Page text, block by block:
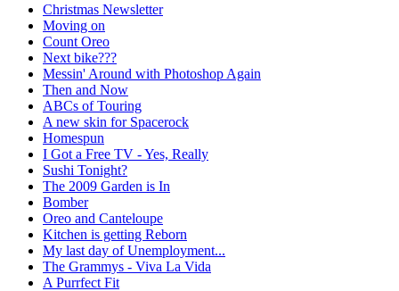
Christmas Newsletter
Moving on
Count Oreo
Next bike???
Messin' Around with Photoshop Again
Then and Now
ABCs of Touring
A new skin for Spacerock
Homespun
I Got a Free TV - Yes, Really
Sushi Tonight?
The 2009 Garden is In
Bomber
Oreo and Canteloupe
Kitchen is getting Reborn
My last day of Unemployment...
The Grammys - Viva La Vida
A Purrfect Fit